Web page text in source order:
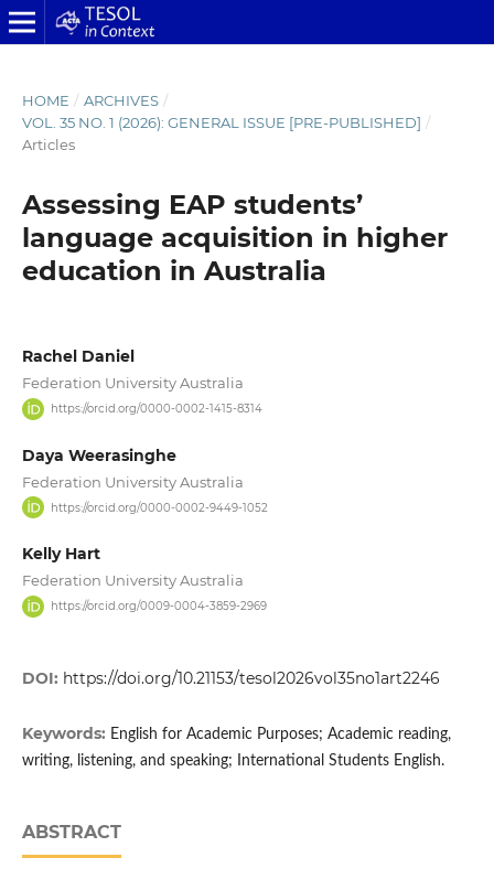
HOME / ARCHIVES /
VOL. 35 NO. 1 (2026): GENERAL ISSUE [PRE-PUBLISHED] /
Articles
Assessing EAP students’
language acquisition in higher
education in Australia
Rachel Daniel
Federation University Australia
https://orcid.org/0000-0002-1415-8314
Daya Weerasinghe
Federation University Australia
https://orcid.org/0000-0002-9449-1052
Kelly Hart
Federation University Australia
https://orcid.org/0009-0004-3859-2969
DOI: https://doi.org/10.21153/tesol2026vol35no1art2246
Keywords: English for Academic Purposes; Academic reading,
writing, listening, and speaking; International Students English.
ABSTRACT